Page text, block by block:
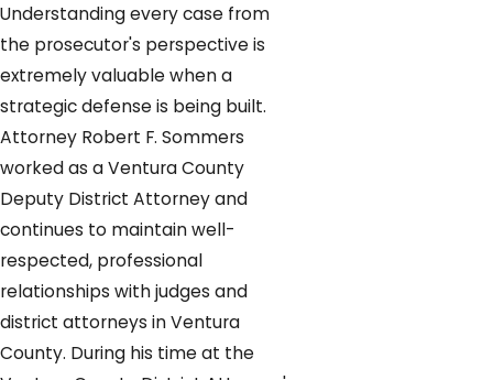
Understanding every case from
the prosecutor's perspective is
extremely valuable when a
strategic defense is being built.
Attorney Robert F. Sommers
worked as a Ventura County
Deputy District Attorney and
continues to maintain well-
respected, professional
relationships with judges and
district attorneys in Ventura
County. During his time at the